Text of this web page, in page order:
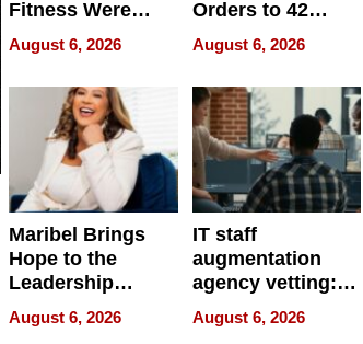
Fitness Were
Never Separate
August 6, 2026
Orders to 42
Online Retailers
Over Illegal E-
Bike Sales
August 6, 2026
Maribel Brings
Hope to the
Leadership
Experience Tour
August 6, 2026
IT staff
augmentation
agency vetting:
the 5-step
process we use
August 6, 2026